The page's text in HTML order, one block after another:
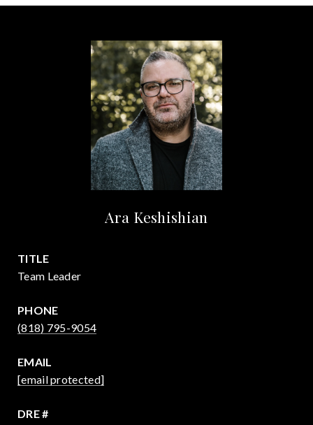
Ara Keshishian
TITLE
Team Leader
PHONE
(818) 795-9054
EMAIL
[email protected]
DRE #